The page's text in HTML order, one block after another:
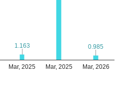
Mar, 2025 Mar, 2025 Mar, 2026
1.163
1.163 0.985
0.985